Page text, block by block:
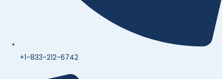
+1-833-212-6742